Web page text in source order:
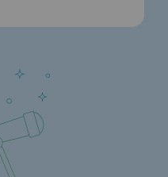
and opportunities